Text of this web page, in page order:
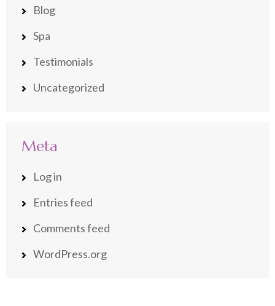
Blog
Spa
Testimonials
Uncategorized
Meta
Log in
Entries feed
Comments feed
WordPress.org